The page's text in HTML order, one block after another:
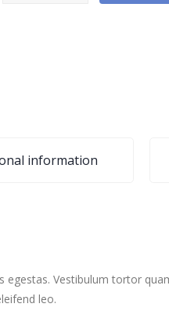
information
Vestibulum tortor
leo.